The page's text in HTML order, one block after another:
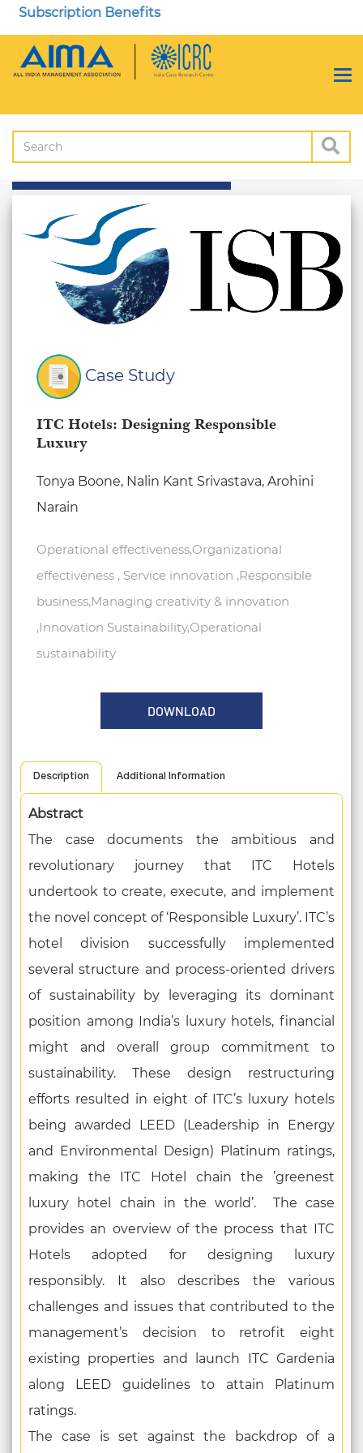
Benefits
Case Study
ITC Hotels: Designing Responsible
Luxury
Tonya Boone, Nalin Kant Srivastava, Arohini
Narain
Operational effectiveness,Organizational
effectiveness , Service innovation ,Responsible
business,Managing creativity & innovation
,Innovation Sustainability,Operational
sustainability
DOWNLOAD
Description Additional Information
Abstract
The case documents the ambitious and
revolutionary journey that ITC Hotels
undertook to create, execute, and implement
the novel concept of ‘Responsible Luxury’. ITC’s
hotel division successfully implemented
several structure and process-oriented drivers
of sustainability by leveraging its dominant
position among India’s luxury hotels, financial
might and overall group commitment to
sustainability. These design restructuring
efforts resulted in eight of ITC’s luxury hotels
being awarded LEED (Leadership in Energy
and Environmental Design) Platinum ratings,
making the ITC Hotel chain the ’greenest
luxury hotel chain in the world’. The case
provides an overview of the process that ITC
Hotels adopted for designing luxury
responsibly. It also describes the various
challenges and issues that contributed to the
management’s decision to retrofit eight
existing properties and launch ITC Gardenia
along LEED guidelines to attain Platinum
ratings.
The case is set against the backdrop of a